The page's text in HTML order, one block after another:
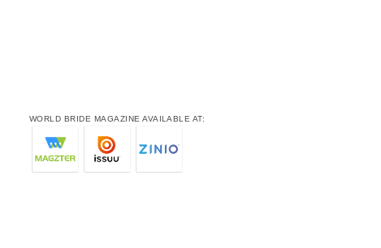
WORLD BRIDE MAGAZINE AVAILABLE AT: